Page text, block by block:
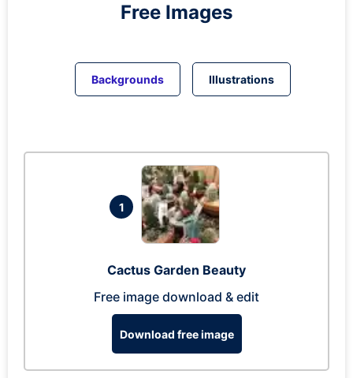
Free Images
Backgrounds Illustrations
1
Cactus Garden Beauty
Free image download & edit
Download free image